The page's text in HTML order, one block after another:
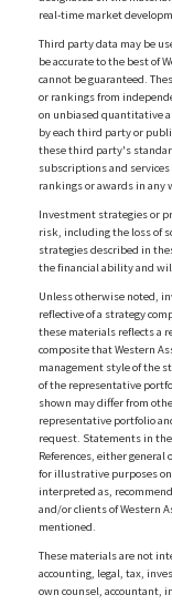
real-time market
Third party data may be
be accurate to the best of
cannot be guaranteed.
or rankings from
on unbiased quantitative
by each third party or
these third party's
subscriptions and
rankings or awards in any
Investment strategies or
risk, including the loss of
strategies described in
the financial ability and
Unless otherwise noted,
reflective of a strategy
these materials reflects a
composite that Western
management style of the
of the representative
shown may differ from
representative portfolio
request. Statements in
References, either
for illustrative purposes
interpreted as,
and/or clients of Western
mentioned.
These materials are not
accounting, legal, tax,
own counsel, accountant,